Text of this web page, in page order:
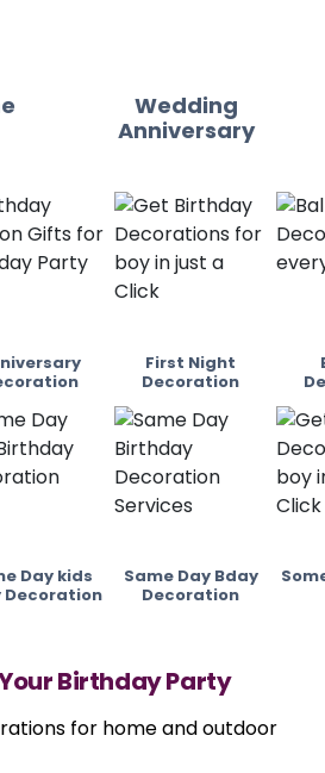
Wedding
Anniversary
First Night
Decoration
Day kids
Decoration
Same Day Bday
Decoration
Birthday Party